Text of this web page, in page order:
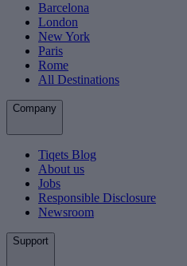
Barcelona
London
New York
Paris
Rome
All Destinations
Company
Tiqets Blog
About us
Jobs
Responsible Disclosure
Newsroom
Support